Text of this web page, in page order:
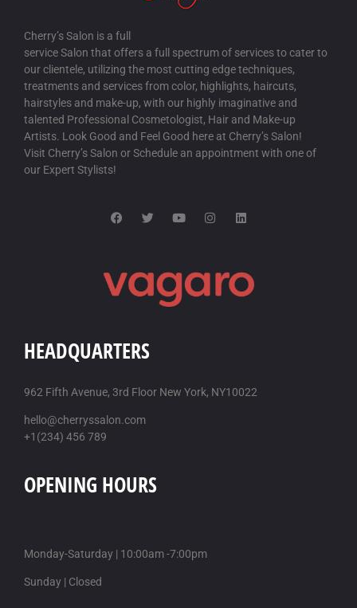
Cherry’s Salon is a full
service Salon that offers a full spectrum of services to cater to
our clientele, utilizing the most cutting edge techniques,
treatments and services from color, highlights, haircuts,
hairstyles and make-up, with our highly imaginative and
talented Professional Cosmetologist, Hair and Make-up
Artists. Look Good and Feel Good here at Cherry’s Salon!
Visit Cherry’s Salon or Schedule an appointment with one of
our Expert Stylists!
HEADQUARTERS
962 Fifth Avenue, 3rd Floor New York, NY10022
hello@cherryssalon.com
+1(234) 456 789
OPENING HOURS
Monday-Saturday | 10:00am -7:00pm
Sunday | Closed